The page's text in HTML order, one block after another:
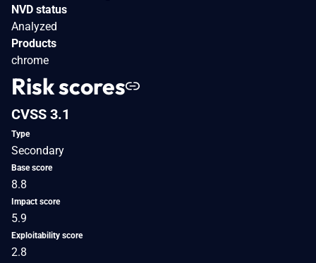
NVD status
Analyzed
Products
chrome
Risk scores
CVSS 3.1
Type
Secondary
Base score
8.8
Impact score
5.9
Exploitability score
2.8